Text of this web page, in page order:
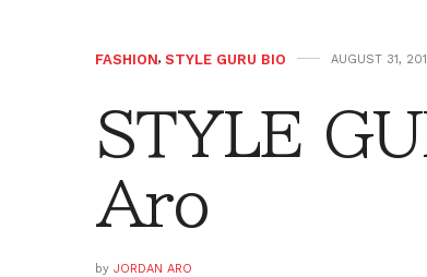
FASHION, STYLE GURU BIO AUGUST 31,
STYLE
Aro
by JORDAN ARO